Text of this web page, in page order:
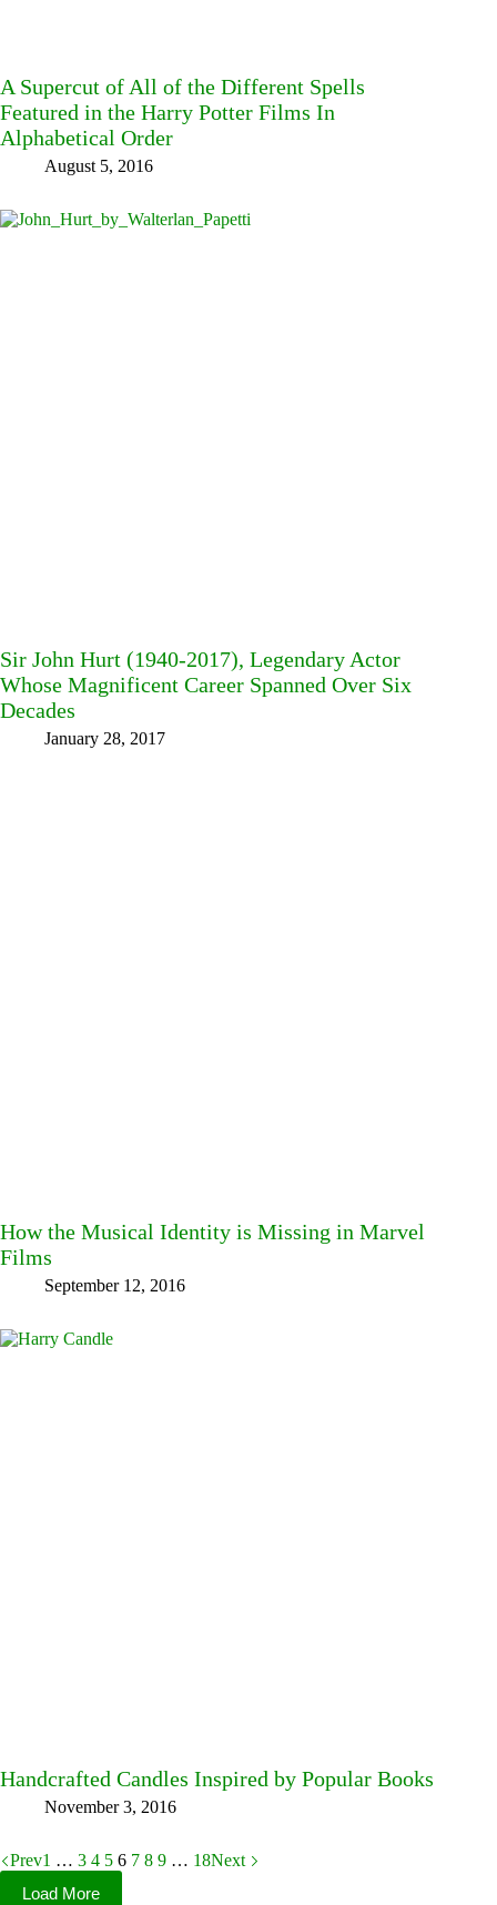
A Supercut of All of the Different Spells
Featured in the Harry Potter Films In
Alphabetical Order
August 5, 2016
Sir John Hurt (1940-2017), Legendary Actor
Whose Magnificent Career Spanned Over Six
Decades
January 28, 2017
How the Musical Identity is Missing in Marvel
Films
September 12, 2016
Handcrafted Candles Inspired by Popular Books
November 3, 2016
Prev1 … 3 4 5 6 7 8 9 … 18Next
Load More